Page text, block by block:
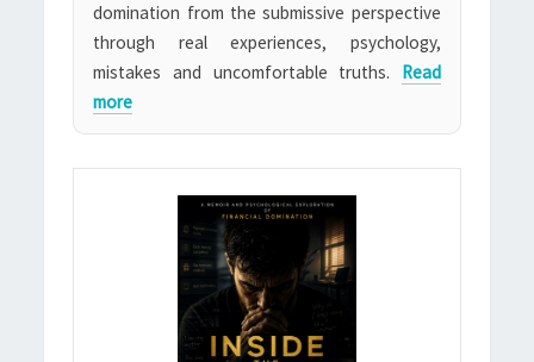
domination from the submissive perspective
through real experiences, psychology,
mistakes and uncomfortable truths. Read
more